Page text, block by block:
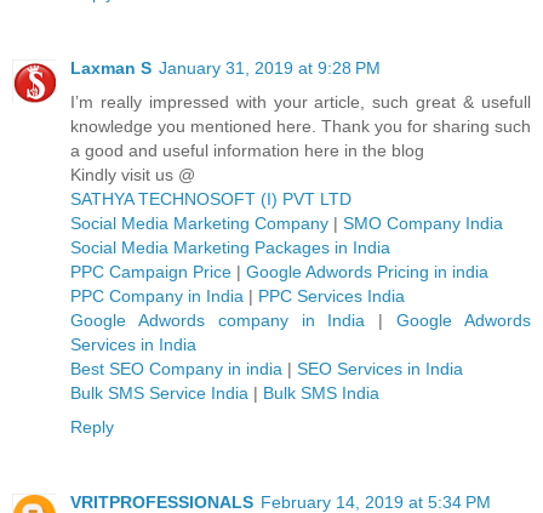
Laxman S January 31, 2019 at 9:28 PM
I’m really impressed with your article, such great & usefull
knowledge you mentioned here. Thank you for sharing such
a good and useful information here in the blog
Kindly visit us @
SATHYA TECHNOSOFT (I) PVT LTD
Social Media Marketing Company | SMO Company India
Social Media Marketing Packages in India
PPC Campaign Price | Google Adwords Pricing in india
PPC Company in India | PPC Services India
Google Adwords company in India |Google Adwords
Services in India
Best SEO Company in india | SEO Services in India
Bulk SMS Service India | Bulk SMS India
Reply
VRITPROFESSIONALS February 14, 2019 at 5:34 PM